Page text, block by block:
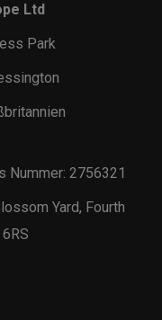
Ltd
Park
Nummer: 2756321
Yard, Fourth